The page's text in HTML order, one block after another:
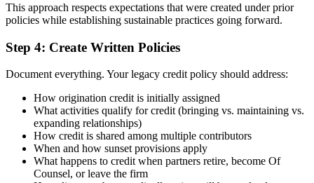
This approach respects expectations that were created under prior
policies while establishing sustainable practices going forward.
Step 4: Create Written Policies
Document everything. Your legacy credit policy should address:
How origination credit is initially assigned
What activities qualify for credit (bringing vs. maintaining vs.
expanding relationships)
How credit is shared among multiple contributors
When and how sunset provisions apply
What happens to credit when partners retire, become Of
Counsel, or leave the firm